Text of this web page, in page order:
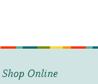
Shop Online